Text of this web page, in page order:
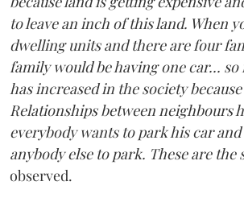
to leave an inch of this land. When
dwelling units and there are four
family would be having one car...
has increased in the society
Relationships between neighbours
everybody wants to park his car
anybody else to park. These are the
observed.